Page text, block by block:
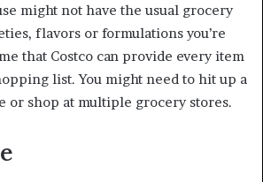
might not have the usual grocery
flavors or formulations you’re
that Costco can provide every item
list. You might need to hit up a
or shop at multiple grocery stores.